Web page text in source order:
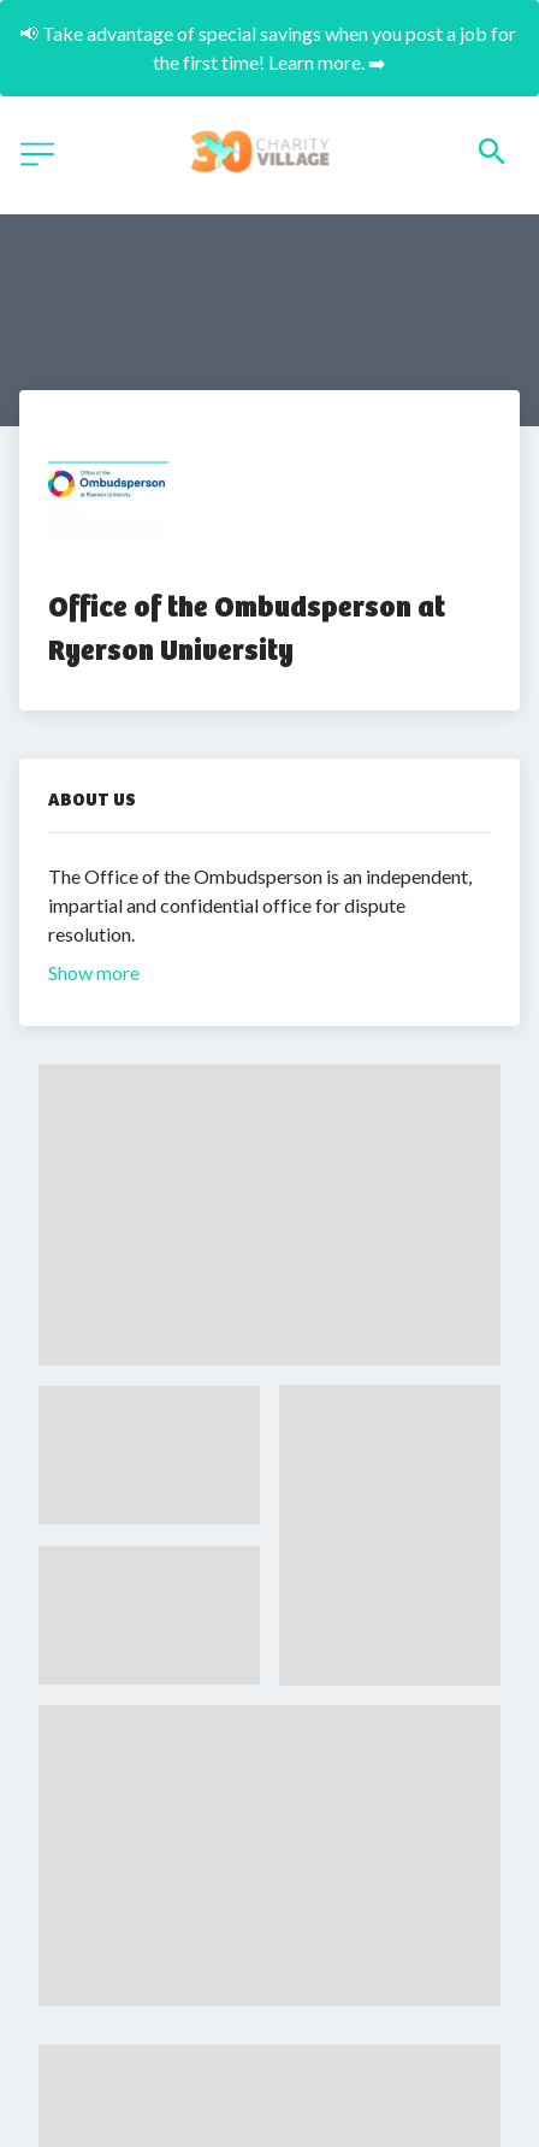
📢 Take advantage of special savings when you post a job for
the first time! Learn more. ➡️
Office of the Ombudsperson at
Ryerson University
ABOUT US
The Office of the Ombudsperson is an independent,
impartial and confidential office for dispute
resolution.
Show more